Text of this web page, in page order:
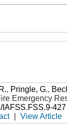
, Pringle, G.,
Emergency
IAFSS.FSS.9-427
View Article